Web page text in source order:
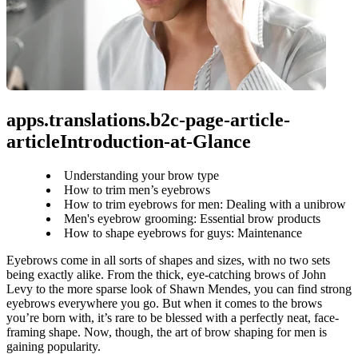
apps.translations.b2c-page-article-
articleIntroduction-at-Glance
Understanding your brow type
How to trim men’s eyebrows
How to trim eyebrows for men: Dealing with a unibrow
Men's eyebrow grooming: Essential brow products
How to shape eyebrows for guys: Maintenance
Eyebrows come in all sorts of shapes and sizes, with no two sets
being exactly alike. From the thick, eye-catching brows of John
Levy to the more sparse look of Shawn Mendes, you can find strong
eyebrows everywhere you go. But when it comes to the brows
you’re born with, it’s rare to be blessed with a perfectly neat, face-
framing shape. Now, though, the art of brow shaping for men is
gaining popularity.